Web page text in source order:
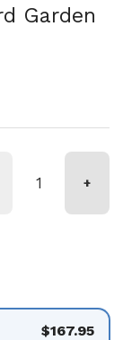
Garden
+
$167.95